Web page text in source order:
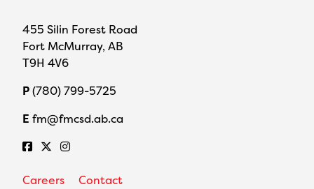
455 Silin Forest Road
Fort McMurray, AB
T9H 4V6
P(780) 799-5725
E fm@fmcsd.ab.ca
Careers Contact